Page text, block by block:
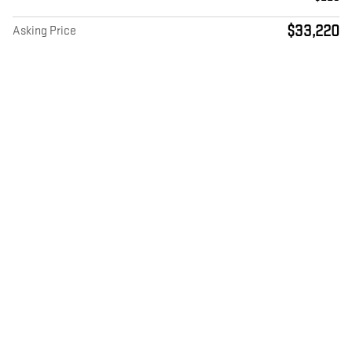
Asking Price $33,220